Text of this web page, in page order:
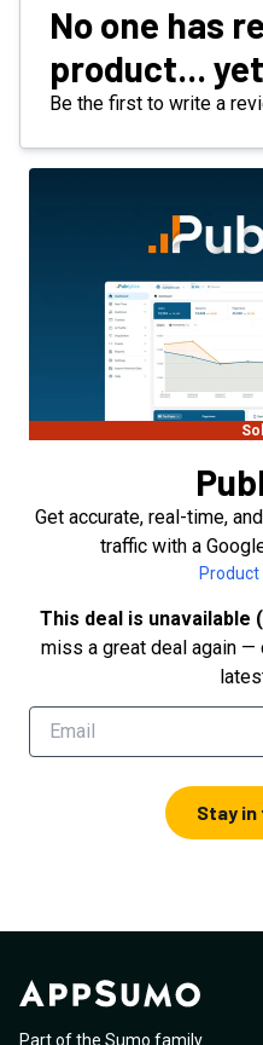
No one has
product... yet
Be the first to write a
Get accurate, real-time,
traffic with a
This deal is unavailable
miss a great deal again —
Stay
Part of the Sumo family